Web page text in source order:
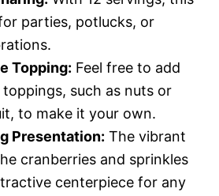
parties, potlucks, or
Topping: Feel free to add
such as nuts or
to make it your own.
Presentation: The vibrant
cranberries and sprinkles
centerpiece for any